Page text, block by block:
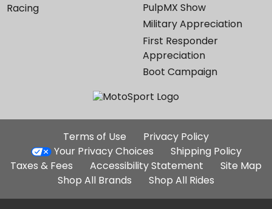
Racing
PulpMX Show
Military Appreciation
First Responder
Appreciation
Boot Campaign
Additional
Site
Links
Terms of Use
Privacy Policy
Your Privacy Choices
Shipping Policy
Taxes & Fees
Accessibility Statement
Site Map
Shop All Brands
Shop All Rides